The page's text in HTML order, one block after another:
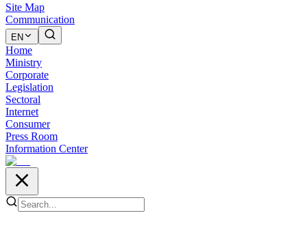
Site Map
Communication
EN
Home
Ministry
Corporate
Legislation
Sectoral
Internet
Consumer
Press Room
Information Center